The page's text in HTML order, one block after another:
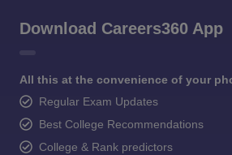
Download Careers360 App
All this at the convenience of your
Regular Exam Updates
Best College Recommendations
College & Rank predictors